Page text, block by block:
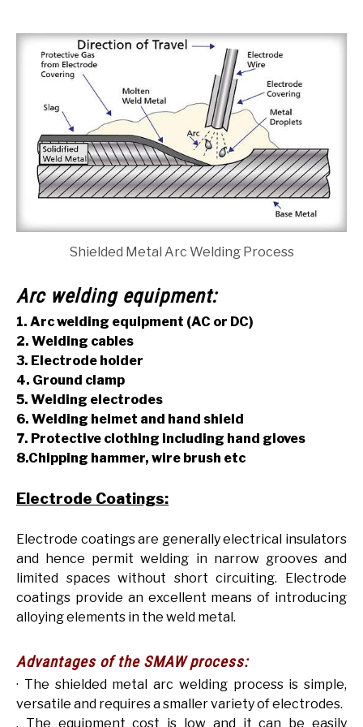
Shielded Metal Arc Welding Process
Arc welding equipment:
1. Arc welding equipment (AC or DC)
2. Welding cables
3. Electrode holder
4. Ground clamp
5. Welding electrodes
6. Welding helmet and hand shield
7. Protective clothing including hand gloves
8.Chipping hammer, wire brush etc
Electrode Coatings:
Electrode coatings are generally electrical insulators
and hence permit welding in narrow grooves and
limited spaces without short circuiting. Electrode
coatings provide an excellent means of introducing
alloying elements in the weld metal.
Advantages of the SMAW process:
· The shielded metal arc welding process is simple,
versatile and requires a smaller variety of electrodes.
. The equipment cost is low and it can be easily